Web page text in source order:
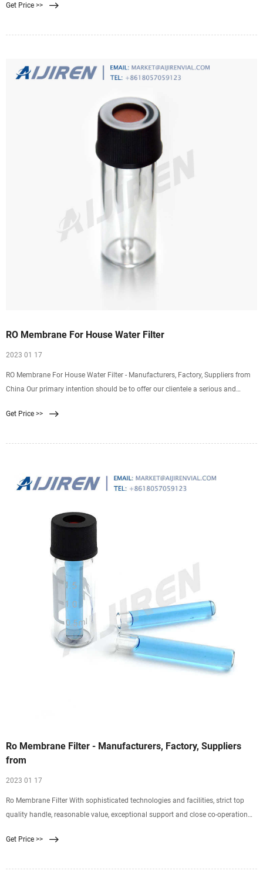
Get Price >>
RO Membrane For House Water Filter
2023 01 17
RO Membrane For House Water Filter - Manufacturers, Factory, Suppliers from
China Our primary intention should be to offer our clientele a serious and
them for RO Membrane For House Water Filter, Home Use Ro Membrane , Ro
Get Price >>
Ro Membrane Filter - Manufacturers, Factory, Suppliers
from
2023 01 17
Ro Membrane Filter With sophisticated technologies and facilities, strict top
quality handle, reasonable value, exceptional support and close co-operation
Membrane Filter, Water Filter System For Sink , Frp Pressure Tank , Compact
Get Price >>